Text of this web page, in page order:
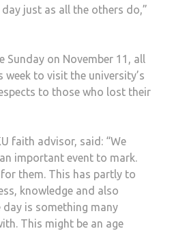
just as all the others do,”
Sunday on November 11, all
to visit the university’s
to those who lost their
faith advisor, said: “We
important event to mark.
them. This has partly to
knowledge and also
day is something many
This might be an age